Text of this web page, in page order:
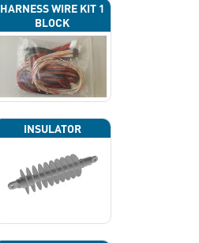
HARNESS WIRE KIT 1
BLOCK
INSULATOR